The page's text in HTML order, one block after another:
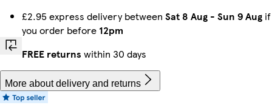
£2.95 express delivery between Sat 8 Aug - Sun 9 Aug if
you order before 12pm
FREE returns within 30 days
More about delivery and returns